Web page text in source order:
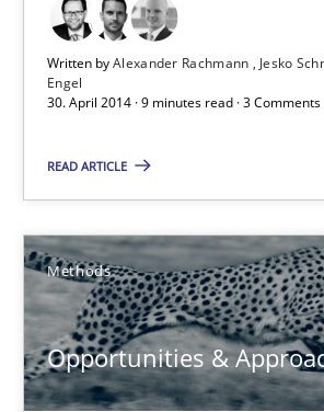
Written byAlexander Rachmann Jesko
Engel
30. April 2014 · 9 minutes read · 3 Comments
READ ARTICLE
Methods
Opportunities &
Opportunities & Approaches
Methods
Jens Schirpenbach